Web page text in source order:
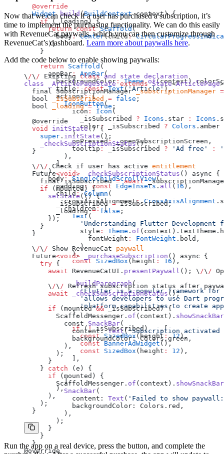
  @override
  Widget
build (BuildContext context) {
    if
(_loading) {
      return
const Scaffold(
        body
: Center(child :
      );
    }
    return
Scaffold (
      appBar
: AppBar(
        backgroundColor
: Theme.of
        title
: const Text( 'Article'),
        actions
: [
          IconButton
(
            icon
: Icon (
              _isSubscribed
? Icons .star : Icons
              color
: _isSubscribed ? Colors .amber
            ),
            onPressed
: _openSubscriptionScreen,
            tooltip
: _isSubscribed ? 'Ad free' :
          ),
        ],
      ),
      body
: SingleChildScrollView(
        padding
: const EdgeInsets . all ( 16 ),
        child
: Column (
          crossAxisAlignment
: CrossAxisAlignment
          children
: [
            Text
(
'Understanding Flutter Development
              style
: Theme . of
                fontWeight
: FontWeight .bold,
              ),
            ),
            const
SizedBox (height : 16 ),
            _buildParagraph
(
'Flutter is a popular framework
'allows developers to use Dart
'platform capabilities to create
            ),
            if
(!_isSubscribed) ...[
              const
SizedBox (height : 12),
              const
BannerAdWidget (),
              const
SizedBox (height : 12 ),
            ],
          ],
        ),
      ),
    );
  }
Now that we can check if a user has purchased a subscription, it’s
time to implement the purchasing functionality. We can do this easily
with RevenueCat paywalls, which you can then customize through
RevenueCat’s dashboard. Learn more about paywalls here.
Add the code below to enable showing paywalls:
\ /\ / Existing class and state declaration
class _ArticlePageState extends State<ArticlePage
  final SubscriptionManager
_subscriptionManager =
  bool
_isSubscribed = false ;
  bool
_loading = true ;
  @override
  void
initState () {
    super
. initState ();
    _checkSubscriptionStatus
();
  }
  \
/\ / Check if user has active entitlement
  Future
<void> _checkSubscriptionStatus () async {
    final isSubscribed
= await
    if
(mounted) {
      setState
(() {
        _isSubscribed
= isSubscribed;
        _loading
= false ;
      });
    }
  }
  \
/\ / Show RevenueCat paywall
  Future
<void> _purchaseSubscription () async {
    try
{
      await
RevenueCatUI. presentPaywall (); \ /\ /
      \
/\ / Refresh subscription status after
      await
_checkSubscriptionStatus ();
      if
(mounted && _isSubscribed) {
        ScaffoldMessenger.
of (context). showSnackBar
          const
SnackBar(
            content:
Text ( 'Subscription
            backgroundColor: Colors.green,
          ),
        );
      }
    }
catch (e) {
      if
(mounted) {
        ScaffoldMessenger.
of (context). showSnackBar
          SnackBar
(
            content:
Text ( 'Failed to show
            backgroundColor: Colors.red,
          ),
        );
      }
    }
  }
@override
Run the app on a real device, press the button, and complete the